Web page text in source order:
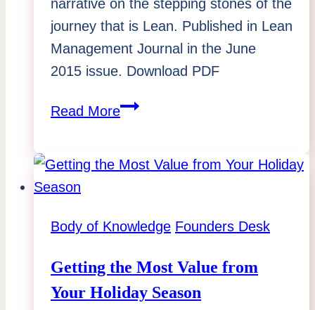
narrative on the stepping stones of the
journey that is Lean. Published in Lean
Management Journal in the June
2015 issue. Download PDF
Read MoreLean
–
Stones
the
Lean
Body of Knowledge Founders Desk
Getting the Most Value from
Your Holiday Season